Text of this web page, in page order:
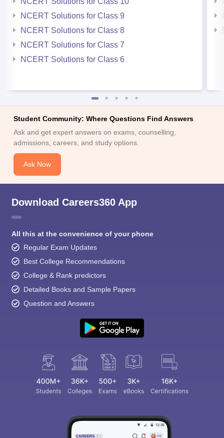
NCERT Solutions for Class 9
NCERT Solutions for Class 8
NCERT Solutions for Class 7
NCERT Solutions for Class 6
Student Community: Where Questions Find Answers
Ask and get expert answers on exams, counselling,
admissions, careers, and study options.
Ask Now
Download Careers360 App
All this at the convenience of your phone
Regular Exam Updates
Best College Recommendations
College & Rank predictors
Detailed Books and Sample Papers
Question and Answers